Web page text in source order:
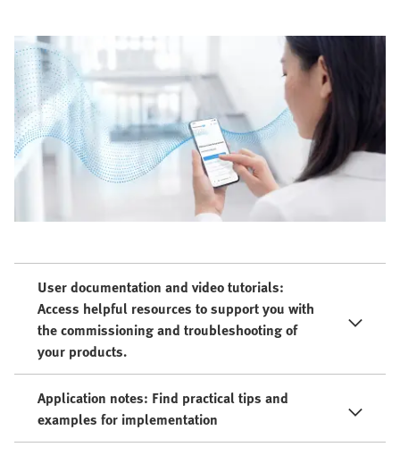
User documentation and video tutorials:
Access helpful resources to support you with
the commissioning and troubleshooting of
your products.
Application notes: Find practical tips and
examples for implementation